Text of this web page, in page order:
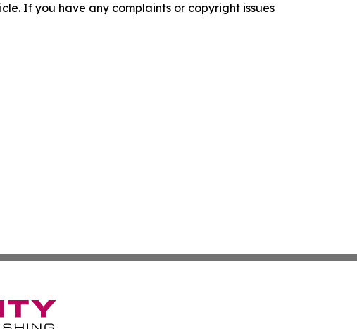
If you have any complaints or copyright issues